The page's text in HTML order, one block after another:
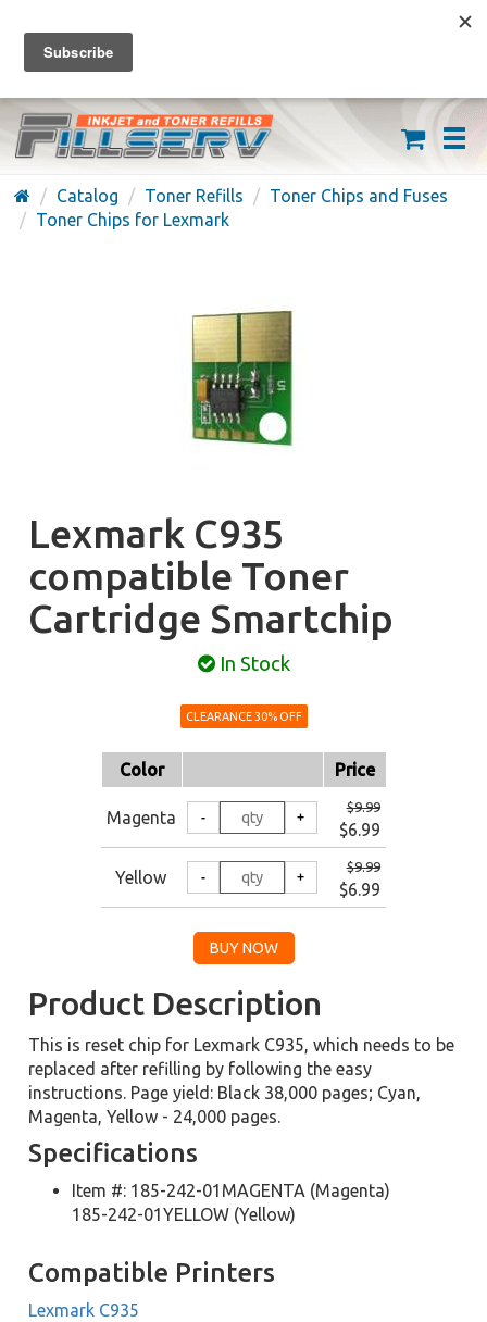
FREE SHIPPING ON ORDERS OVER $59
(626) 371-7790
Catalog Toner Refills
Toner Chips and Fuses
Toner Chips for Lexmark
Lexmark C935
compatible Toner
Cartridge Smartchip
In Stock
CLEARANCE 30% OFF
Color Price
Magenta
$9.99
$6.99
Yellow
$9.99
$6.99
Product Description
This is reset chip for Lexmark C935, which needs to be
replaced after refilling by following the easy
instructions. Page yield: Black 38,000 pages; Cyan,
Magenta, Yellow - 24,000 pages.
Specifications
Item #: 185-242-01MAGENTA (Magenta)
185-242-01YELLOW (Yellow)
Compatible Printers
Lexmark C935